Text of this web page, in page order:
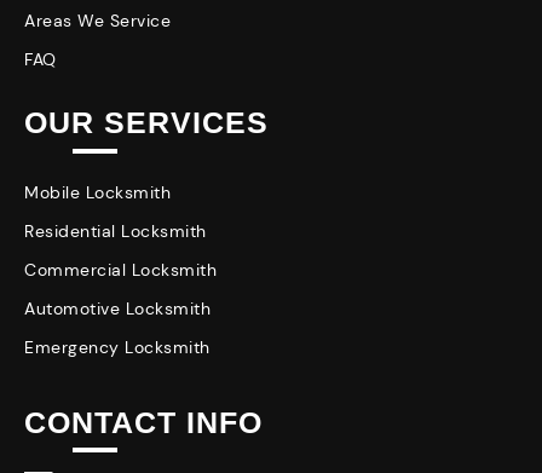
Areas We Service
FAQ
OUR SERVICES
Mobile Locksmith
Residential Locksmith
Commercial Locksmith
Automotive Locksmith
Emergency Locksmith
CONTACT INFO